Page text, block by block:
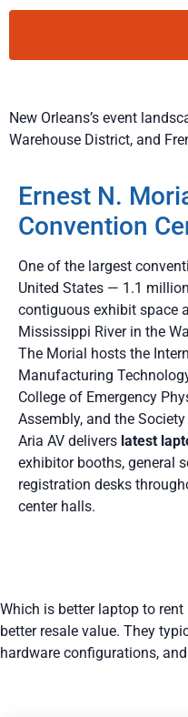
New Orleans’s event
Warehouse District, and
Ernest N.
Convention
One of the largest
United States — 1.1
contiguous exhibit space
Mississippi River in the
The Morial hosts the
Manufacturing
College of Emergency
Assembly, and the
Aria AV delivers latest
exhibitor booths, general
registration desks
center halls.
Which is better laptop to
better resale value. They
hardware configurations,